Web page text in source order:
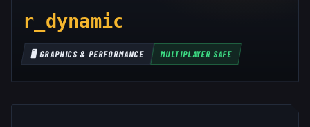
r_dynamic
🖥️ GRAPHICS & PERFORMANCE MULTIPLAYER SAFE